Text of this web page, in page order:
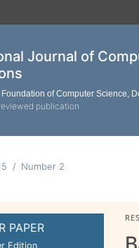
Journal of
of Computer Science,
publication
Number 2
PAPER
Edition